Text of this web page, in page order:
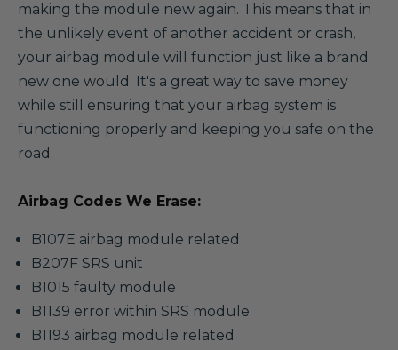
making the module new again. This means that in
the unlikely event of another accident or crash,
your airbag module will function just like a brand
new one would. It's a great way to save money
while still ensuring that your airbag system is
functioning properly and keeping you safe on the
road.
Airbag Codes We Erase:
B107E airbag module related
B207F SRS unit
B1015 faulty module
B1139 error within SRS module
B1193 airbag module related